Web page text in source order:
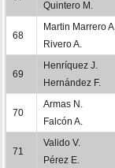
Quintero M.
68
Martin Marrero
Rivero A.
69
Henríquez J.
Hernández F.
70
Armas N.
Falcón A.
71
Valido V.
Pérez E.